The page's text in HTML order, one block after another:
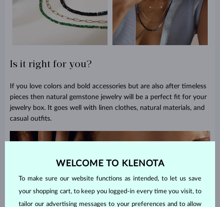
Is it right for you?
If you love colors and bold accessories but are also after timeless
pieces then natural gemstone jewelry will be a perfect fit for your
jewelry box. It goes well with linen clothes, natural materials, and
casual outfits.
WELCOME TO KLENOTA
To make sure our website functions as intended, to let us save
your shopping cart, to keep you logged-in every time you visit, to
tailor our advertising messages to your preferences and to allow